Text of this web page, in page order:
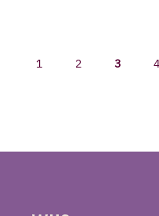
1 2 3 4